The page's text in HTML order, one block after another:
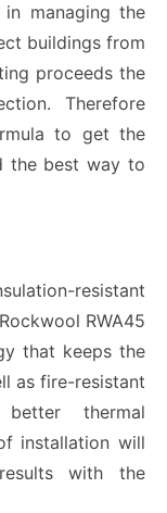
managing the
buildings from
proceeds the
Therefore
to get the
the best way to
resistant
RWA45
that keeps the
as fire-resistant
thermal
installation will
with the